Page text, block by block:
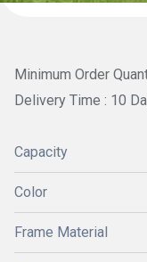
Minimum Order
Delivery Time : 10
Capacity
Color
Frame Material